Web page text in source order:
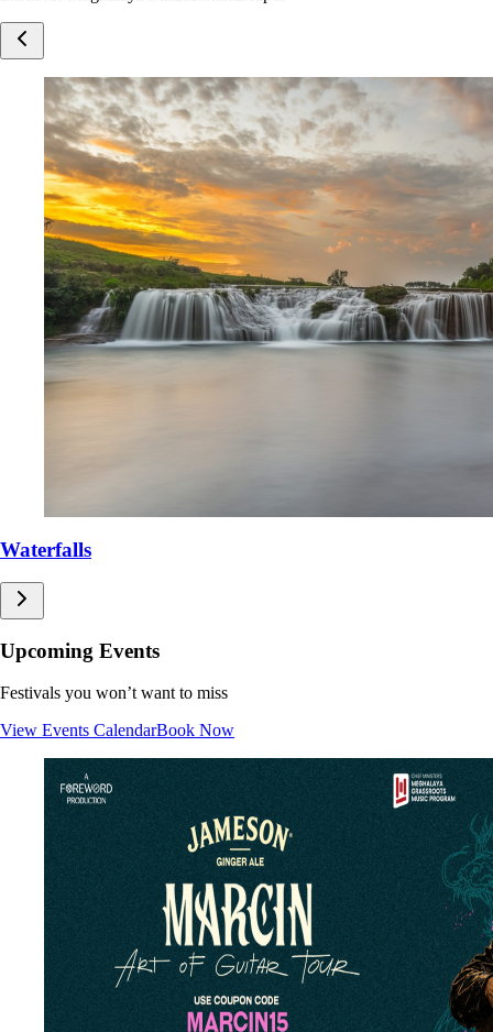
Living Root Bridges
Sacred Groves
Caves
Waterfalls
Upcoming Events
Festivals you won’t want to miss
View Events CalendarBook Now